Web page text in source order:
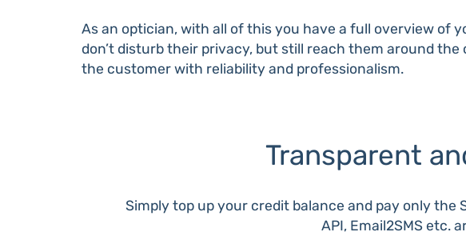
As an optician, with all of this you have a full overview of
don’t disturb their privacy, but still reach them around
the customer with reliability and professionalism.
Transparent
Simply top up your credit balance and pay only the
API, Email2SMS etc.